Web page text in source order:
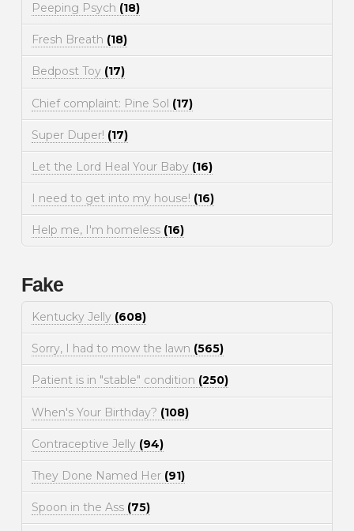
Peeping Psych (18)
Fresh Breath (18)
Bedpost Toy (17)
Chief complaint: Pine Sol (17)
Super Duper! (17)
Let the Lord Heal Your Baby (16)
I need to get into my house! (16)
Help me, I'm homeless (16)
Fake
Kentucky Jelly (608)
Sorry, I had to mow the lawn (565)
Patient is in "stable" condition (250)
When's Your Birthday? (108)
Contraceptive Jelly (94)
They Done Named Her (91)
Spoon in the Ass (75)